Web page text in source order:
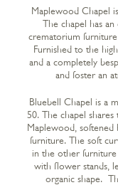
Maplewood Chapel
The chapel has
crematorium
Furnished to the
and a completely
and foster an
Bluebell Chapel is a
50. The chapel
Maplewood, softened
furniture. The soft
in the other
with flower stands,
organic shape.